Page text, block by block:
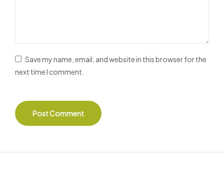
Save my name, email, and website in this browser for the
next time I comment.